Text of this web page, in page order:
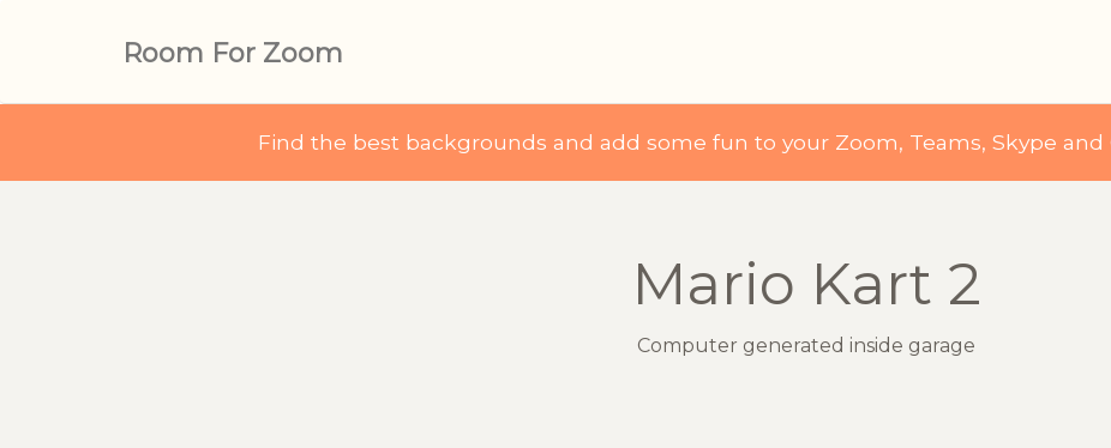
Room For Zoom
Find the best backgrounds and add some fun to your Zoom, Teams, Skype
Mario Kart 2
Computer generated inside garage